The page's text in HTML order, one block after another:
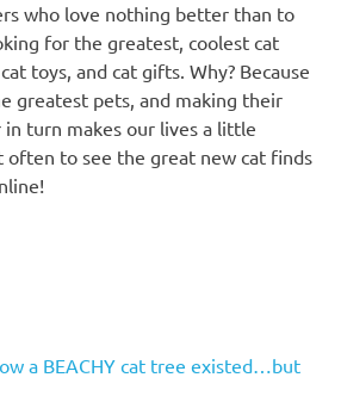
who love nothing better than to
for the greatest, coolest cat
toys, and cat gifts. Why? Because
greatest pets, and making their
turn makes our lives a little
often to see the great new cat finds
a BEACHY cat tree existed…but